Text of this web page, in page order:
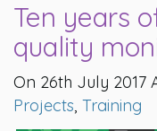
Ten years
quality
On 26th July 2017
Projects, Training